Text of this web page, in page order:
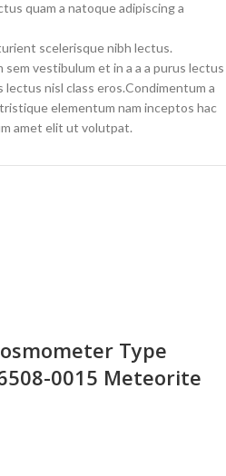
quam a natoque adipiscing a
scelerisque nibh lectus.
vestibulum et in a a a purus lectus
nisl class eros.Condimentum a
elementum nam inceptos hac
amet elit ut volutpat.
Type
0015 Meteorite